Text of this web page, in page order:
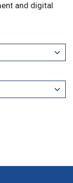
and digital